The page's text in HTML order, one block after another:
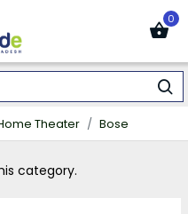
0
Theater Bose
category.